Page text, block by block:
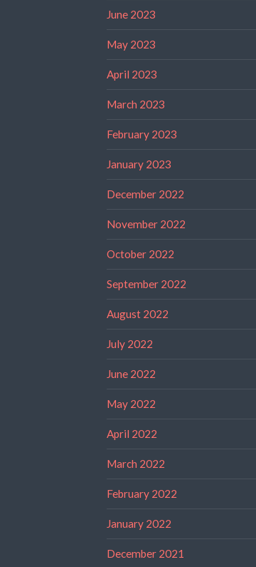
June 2023
May 2023
April 2023
March 2023
February 2023
January 2023
December 2022
November 2022
October 2022
September 2022
August 2022
July 2022
June 2022
May 2022
April 2022
March 2022
February 2022
January 2022
December 2021